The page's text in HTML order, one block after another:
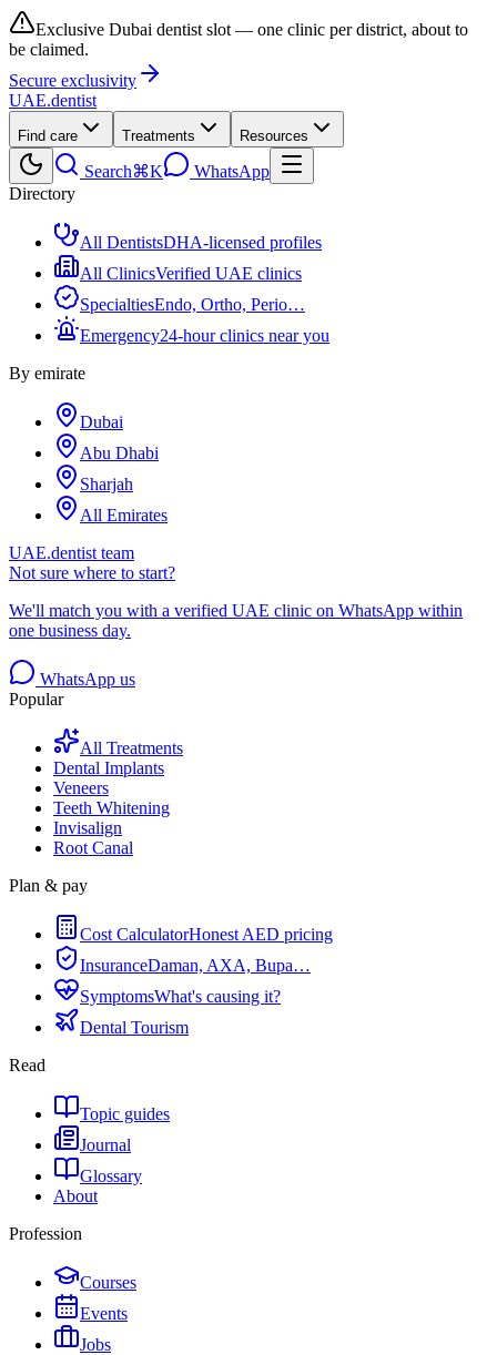
Exclusive Dubai dentist slot — one clinic per district, about to
be claimed.
Secure exclusivity
UAE.dentist
Find care Treatments Resources
Search⌘K
WhatsApp
Directory
All DentistsDHA-licensed profiles
All ClinicsVerified UAE clinics
SpecialtiesEndo, Ortho, Perio…
Emergency24-hour clinics near you
By emirate
Dubai
Abu Dhabi
Sharjah
All Emirates
UAE.dentist team
Not sure where to start?
We'll match you with a verified UAE clinic on WhatsApp within
one business day.
WhatsApp us
Popular
All Treatments
Dental Implants
Veneers
Teeth Whitening
Invisalign
Root Canal
Plan & pay
Cost CalculatorHonest AED pricing
InsuranceDaman, AXA, Bupa…
SymptomsWhat's causing it?
Dental Tourism
Read
Topic guides
Journal
Glossary
About
Profession
Courses
Events
Jobs